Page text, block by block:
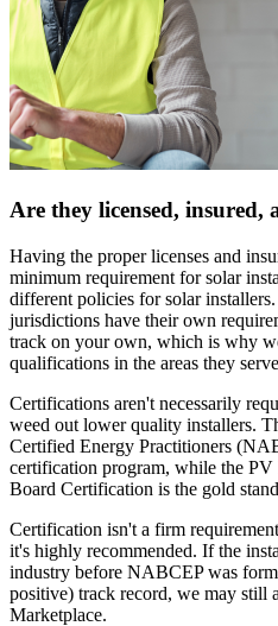
Are they licensed, insured,
Having the proper licenses and
minimum requirement for solar
different policies for solar
jurisdictions have their own
track on your own, which is why
qualifications in the areas they
Certifications aren't necessarily
weed out lower quality installers.
Certified Energy Practitioners
certification program, while the
Board Certification is the gold
Certification isn't a firm
it's highly recommended. If the
industry before NABCEP was
positive) track record, we may still
Marketplace.